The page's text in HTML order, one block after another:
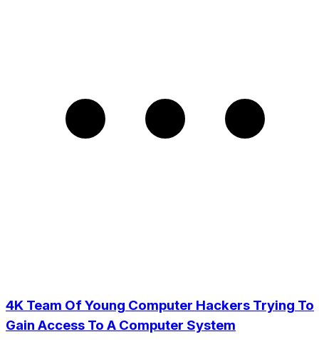
4K Team Of Young Computer Hackers Trying To
Gain Access To A Computer System